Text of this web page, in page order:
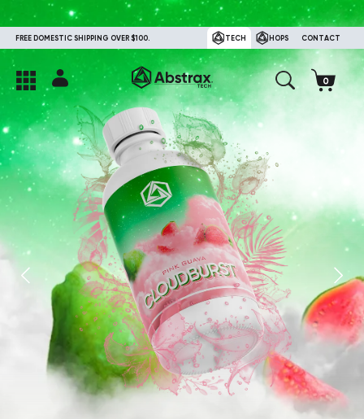
FREE DOMESTIC SHIPPING OVER $100. TECH HOPS CONTACT